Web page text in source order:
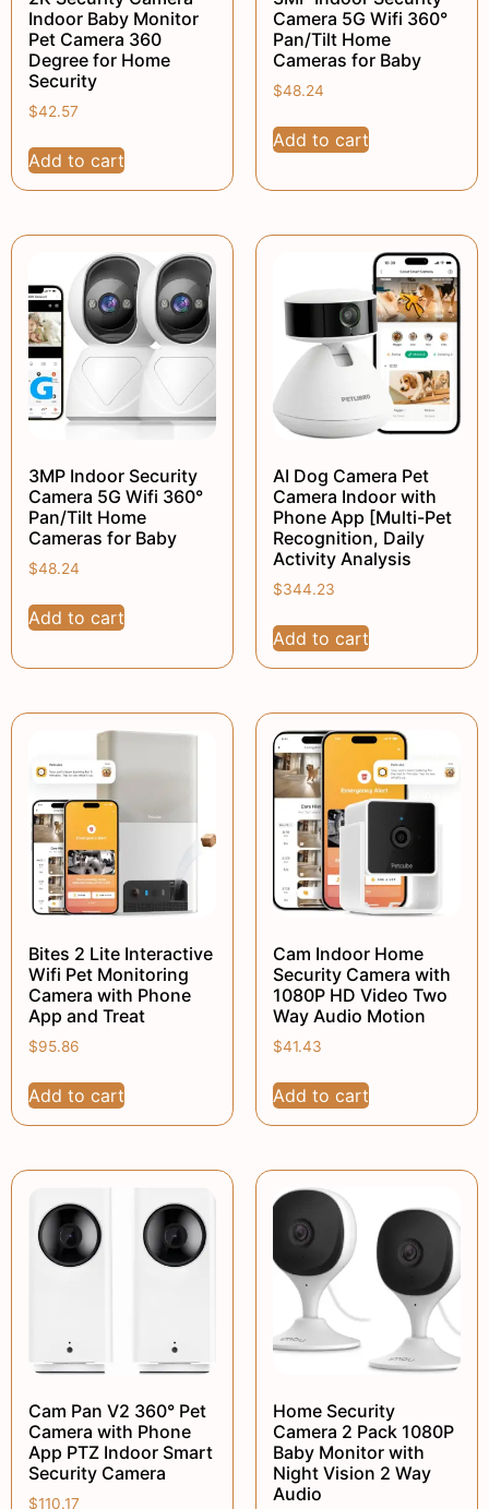
Indoor Baby Monitor
Pet Camera 360
Degree for Home
Security
$42.57
Add to cart
Camera 5G Wifi 360°
Pan/Tilt Home
Cameras for Baby
$48.24
Add to cart
3MP Indoor Security
Camera 5G Wifi 360°
Pan/Tilt Home
Cameras for Baby
$48.24
Add to cart
AI Dog Camera Pet
Camera Indoor with
Phone App [Multi-Pet
Recognition, Daily
Activity Analysis
$344.23
Add to cart
Bites 2 Lite Interactive
Wifi Pet Monitoring
Camera with Phone
App and Treat
$95.86
Add to cart
Cam Indoor Home
Security Camera with
1080P HD Video Two
Way Audio Motion
$41.43
Add to cart
Cam Pan V2 360° Pet
Camera with Phone
App PTZ Indoor Smart
Security Camera
$110.17
Home Security
Camera 2 Pack 1080P
Baby Monitor with
Night Vision 2 Way
Audio